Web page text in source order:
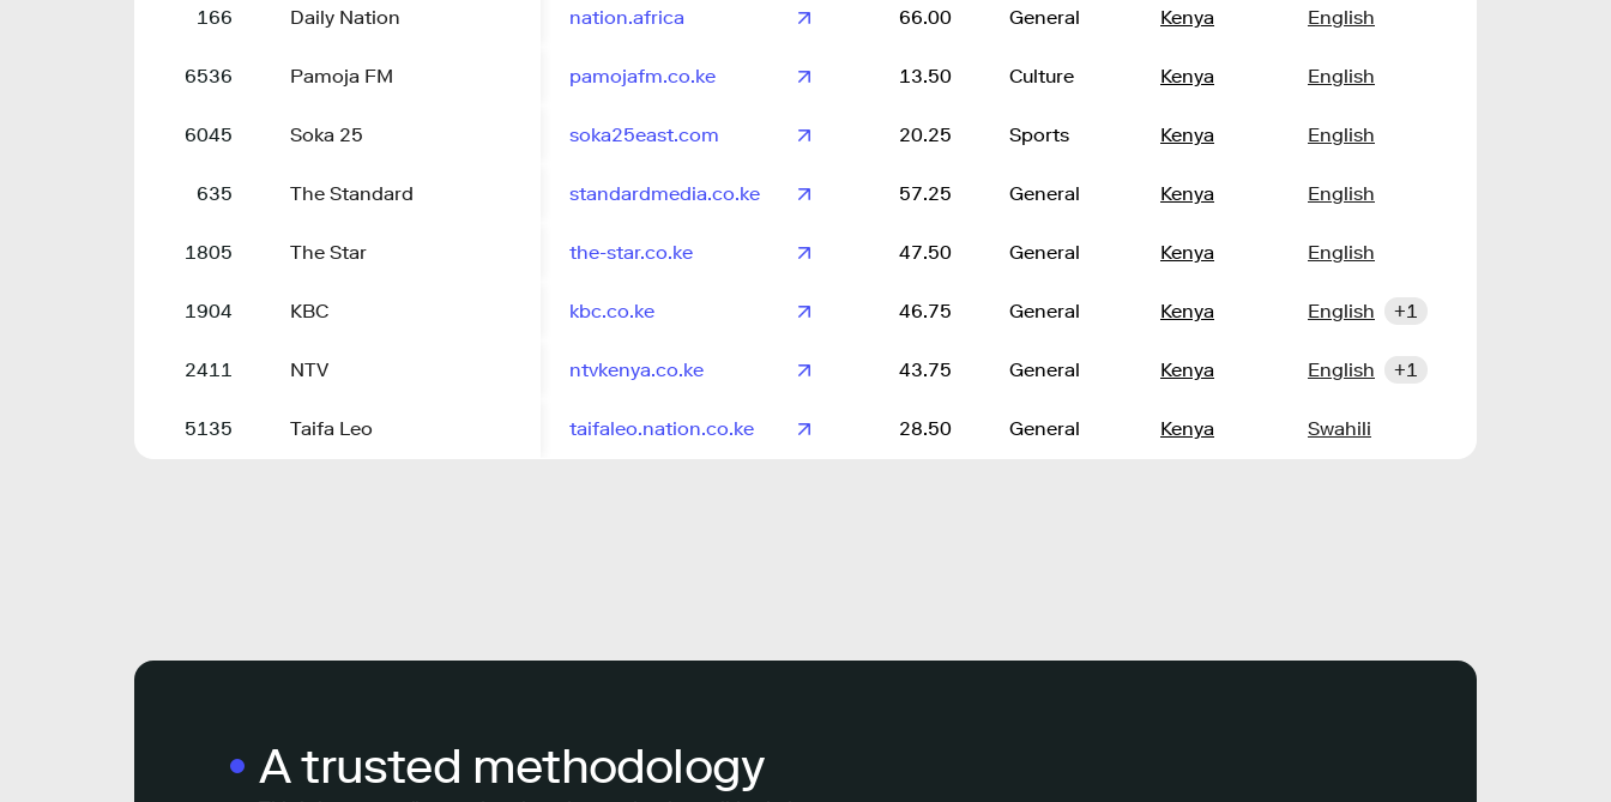
166 Daily Nation nation.africa 66.00 General Kenya English
6536 Pamoja FM pamojafm.co.ke 13.50 Culture Kenya English
6045 Soka 25 soka25east.com 20.25 Sports Kenya English
635 The Standard standardmedia.co.ke 57.25 General Kenya English
1805 The Star the-star.co.ke 47.50 General Kenya English
1904 KBC kbc.co.ke 46.75 General Kenya English +1
2411 NTV ntvkenya.co.ke 43.75 General Kenya English +1
5135 Taifa Leo taifaleo.nation.co.ke 28.50 General Kenya Swahili
A trusted methodology